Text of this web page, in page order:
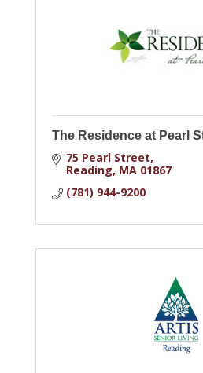
The Residence at Pearl
75 Pearl Street
Reading MA 01867
(781) 944-9200